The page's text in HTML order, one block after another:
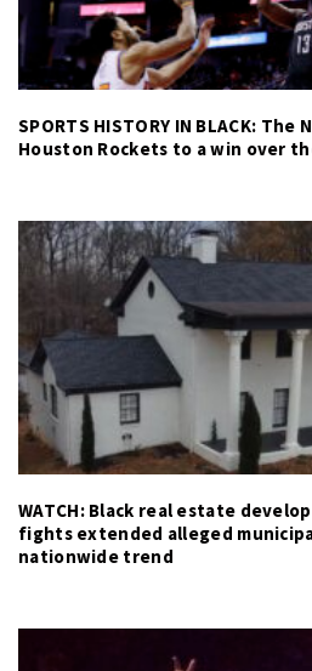
SPORTS HISTORY IN BLACK: The
Houston Rockets to a win over
WATCH: Black real estate
fights extended alleged
nationwide trend